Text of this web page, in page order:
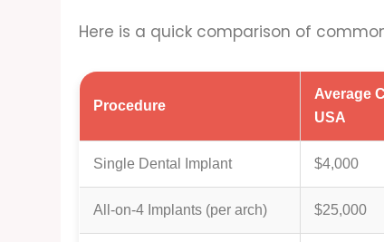
Here is a quick comparison of
Procedure
Average
USA
Single Dental Implant $4,000
All-on-4 Implants (per arch) $25,000